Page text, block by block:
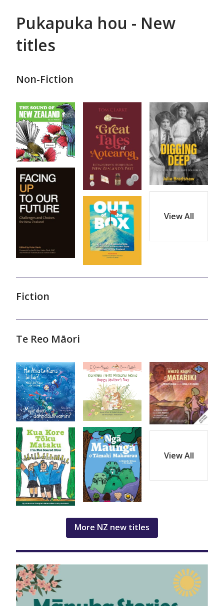
Pukapuka hou - New
titles
Non-Fiction
View All
Fiction
Te Reo Māori
View All
More NZ new titles